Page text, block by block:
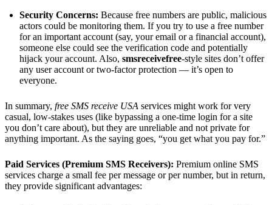
Security Concerns: Because free numbers are public, malicious
actors could be monitoring them. If you try to use a free number
for an important account (say, your email or a financial account),
someone else could see the verification code and potentially
hijack your account. Also, smsreceivefree-style sites don’t offer
any user account or two-factor protection — it’s open to
everyone.
In summary, free SMS receive USA services might work for very
casual, low-stakes uses (like bypassing a one-time login for a site
you don’t care about), but they are unreliable and not private for
anything important. As the saying goes, “you get what you pay for.”
Paid Services (Premium SMS Receivers): Premium online SMS
services charge a small fee per message or per number, but in return,
they provide significant advantages: